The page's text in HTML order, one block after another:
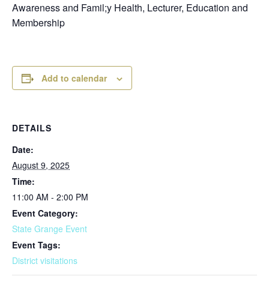
Awareness and Famil;y Health, Lecturer, Education and
Membership
Add to calendar
DETAILS
Date:
August 9, 2025
Time:
11:00 AM - 2:00 PM
Event Category:
State Grange Event
Event Tags:
District visitations